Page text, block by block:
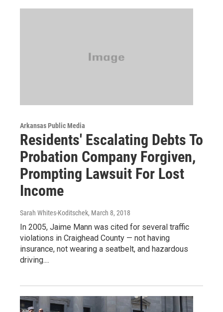
Arkansas Public Media
Residents' Escalating Debts To
Probation Company Forgiven,
Prompting Lawsuit For Lost
Income
Sarah Whites-Koditschek, March 8, 2018
In 2005, Jaime Mann was cited for several traffic
violations in Craighead County — not having
insurance, not wearing a seatbelt, and hazardous
driving....